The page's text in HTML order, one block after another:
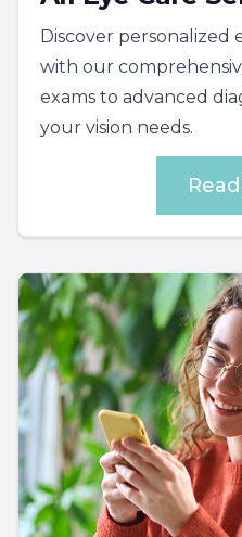
Discover personalized
with our
exams to advanced
your vision needs.